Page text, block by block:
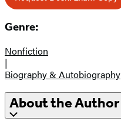
Genre:
Nonfiction
|
Biography & Autobiography
About the Author